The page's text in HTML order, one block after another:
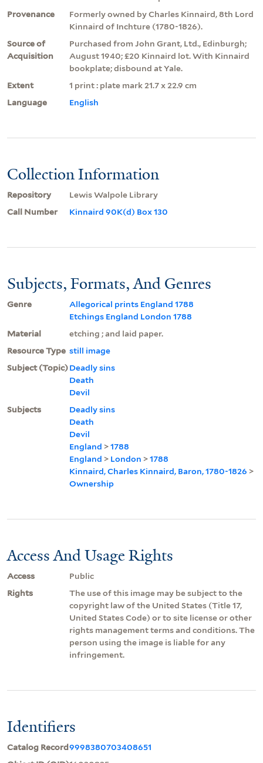
Provenance
Formerly owned by Charles Kinnaird, 8th Lord
Kinnaird of Inchture (1780-1826).
Source of
Acquisition
Purchased from John Grant, Ltd., Edinburgh;
August 1940; £20 Kinnaird lot. With Kinnaird
bookplate; disbound at Yale.
Extent
1 print : plate mark 21.7 x 22.9 cm
Language
English
Collection Information
Repository
Lewis Walpole Library
Call Number
Kinnaird 90K(d) Box 130
Subjects, Formats, And Genres
Genre
Allegorical prints England 1788
Etchings England London 1788
Material
etching ; and laid paper.
Resource Type still image
Subject (Topic)Deadly sins
Death
Devil
Subjects
Deadly sins
Death
Devil
England >1788
England > London >1788
Kinnaird, Charles Kinnaird, Baron, 1780-1826 >
Ownership
Access And Usage Rights
Access
Public
Rights
The use of this image may be subject to the
copyright law of the United States (Title 17,
United States Code) or to site license or other
rights management terms and conditions. The
person using the image is liable for any
infringement.
Identifiers
Catalog Record9998380703408651